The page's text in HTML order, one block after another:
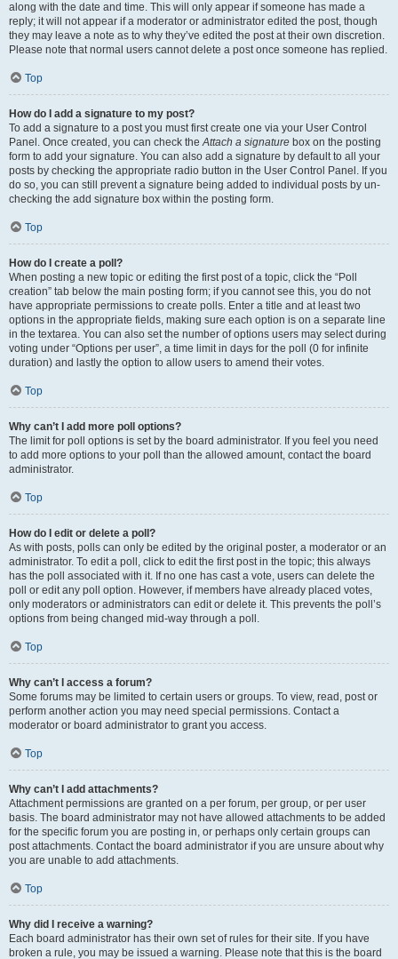
along with the date and time. This will only appear if someone has made a
reply; it will not appear if a moderator or administrator edited the post, though
they may leave a note as to why they’ve edited the post at their own discretion.
Please note that normal users cannot delete a post once someone has replied.
Top
How do I add a signature to my post?
To add a signature to a post you must first create one via your User Control
Panel. Once created, you can check theAttach a signature box on the posting
form to add your signature. You can also add a signature by default to all your
posts by checking the appropriate radio button in the User Control Panel. If you
do so, you can still prevent a signature being added to individual posts by un-
checking the add signature box within the posting form.
Top
How do I create a poll?
When posting a new topic or editing the first post of a topic, click the “Poll
creation” tab below the main posting form; if you cannot see this, you do not
have appropriate permissions to create polls. Enter a title and at least two
options in the appropriate fields, making sure each option is on a separate line
in the textarea. You can also set the number of options users may select during
voting under “Options per user”, a time limit in days for the poll (0 for infinite
duration) and lastly the option to allow users to amend their votes.
Top
Why can’t I add more poll options?
The limit for poll options is set by the board administrator. If you feel you need
to add more options to your poll than the allowed amount, contact the board
administrator.
Top
How do I edit or delete a poll?
As with posts, polls can only be edited by the original poster, a moderator or an
administrator. To edit a poll, click to edit the first post in the topic; this always
has the poll associated with it. If no one has cast a vote, users can delete the
poll or edit any poll option. However, if members have already placed votes,
only moderators or administrators can edit or delete it. This prevents the poll’s
options from being changed mid-way through a poll.
Top
Why can’t I access a forum?
Some forums may be limited to certain users or groups. To view, read, post or
perform another action you may need special permissions. Contact a
moderator or board administrator to grant you access.
Top
Why can’t I add attachments?
Attachment permissions are granted on a per forum, per group, or per user
basis. The board administrator may not have allowed attachments to be added
for the specific forum you are posting in, or perhaps only certain groups can
post attachments. Contact the board administrator if you are unsure about why
you are unable to add attachments.
Top
Why did I receive a warning?
Each board administrator has their own set of rules for their site. If you have
broken a rule, you may be issued a warning. Please note that this is the board